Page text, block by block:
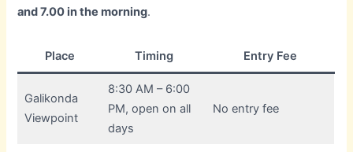
and 7.00 in the morning.
Place Timing Entry Fee
Galikonda
Viewpoint
8:30 AM – 6:00
PM, open on all
days
No entry fee